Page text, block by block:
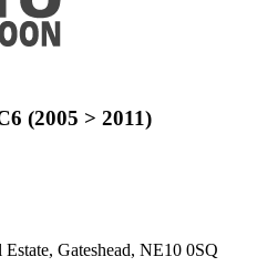
(2005 > 2011)
Gateshead, NE10 0SQ